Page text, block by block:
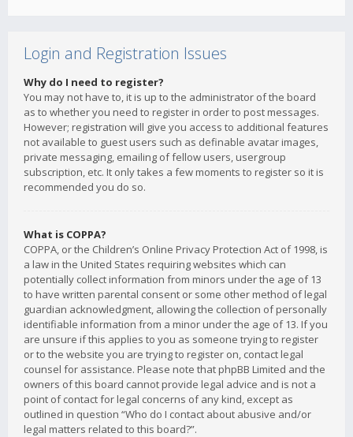
Login and Registration Issues
Why do I need to register?
You may not have to, it is up to the administrator of the board
as to whether you need to register in order to post messages.
However; registration will give you access to additional features
not available to guest users such as definable avatar images,
private messaging, emailing of fellow users, usergroup
subscription, etc. It only takes a few moments to register so it is
recommended you do so.
What is COPPA?
COPPA, or the Children’s Online Privacy Protection Act of 1998, is
a law in the United States requiring websites which can
potentially collect information from minors under the age of 13
to have written parental consent or some other method of legal
guardian acknowledgment, allowing the collection of personally
identifiable information from a minor under the age of 13. If you
are unsure if this applies to you as someone trying to register
or to the website you are trying to register on, contact legal
counsel for assistance. Please note that phpBB Limited and the
owners of this board cannot provide legal advice and is not a
point of contact for legal concerns of any kind, except as
outlined in question “Who do I contact about abusive and/or
legal matters related to this board?”.